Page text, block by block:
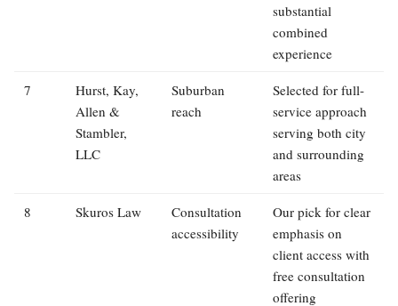
substantial
combined
experience
7
Hurst, Kay,
Allen &
Stambler,
LLC
Suburban
reach
Selected for full-
service approach
serving both city
and surrounding
areas
8 Skuros Law
Consultation
accessibility
Our pick for clear
emphasis on
client access with
free consultation
offering